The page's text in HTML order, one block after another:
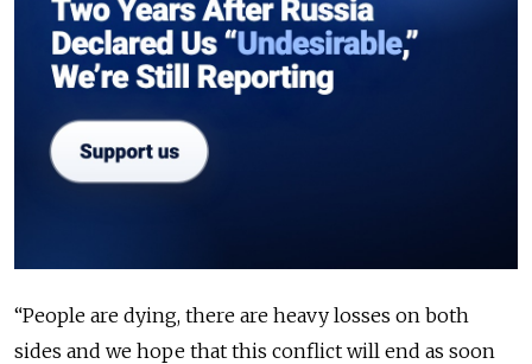
“People are dying, there are heavy losses on both
sides and we hope that this conflict will end as soon